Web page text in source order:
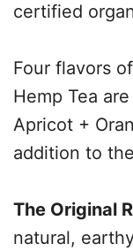
certified
Four flavors
Hemp Tea
Apricot +
addition to
The Original
natural,